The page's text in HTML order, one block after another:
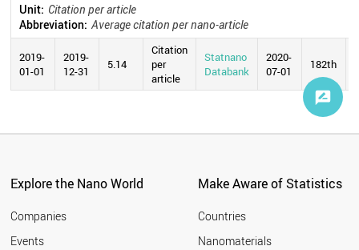
Unit: Citation per article
Abbreviation: Average citation per nano-article
2019-
01-01
2019-
12-31
5.14
Citation
per
article
Statnano
Databank
2020-
07-01
182th
Explore the Nano World
Companies
Events
Make Aware of Statistics
Countries
Nanomaterials